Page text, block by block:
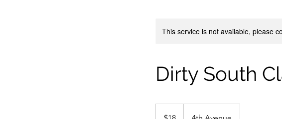
This service is not available, please
Dirty South
dollars